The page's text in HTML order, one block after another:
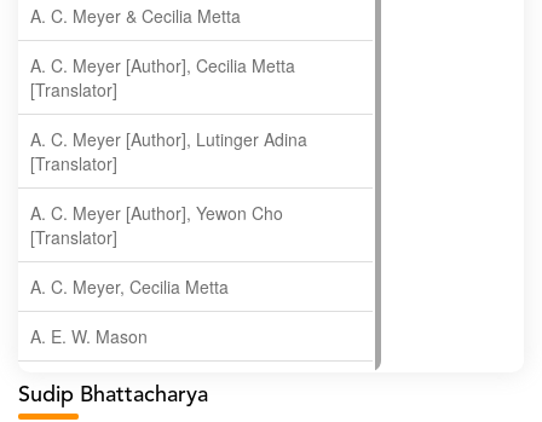
A. C. Meyer & Cecilia Metta
A. C. Meyer [Author], Cecilia Metta
[Translator]
A. C. Meyer [Author], Lutinger Adina
[Translator]
A. C. Meyer [Author], Yewon Cho
[Translator]
A. C. Meyer, Cecilia Metta
A. E. W. Mason
A. Gopala Krishna
Sudip Bhattacharya